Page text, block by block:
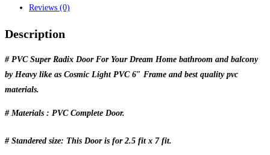
Reviews (0)
Description
# PVC Super Radix Door For Your Dream Home bathroom and balcony
by Heavy like as Cosmic Light PVC 6″ Frame and best quality pvc
materials.
# Materials : PVC Complete Door.
# Standered size: This Door is for 2.5 fit x 7 fit.